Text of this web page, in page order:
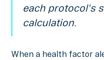
each protocol's
calculation.
When a health factor